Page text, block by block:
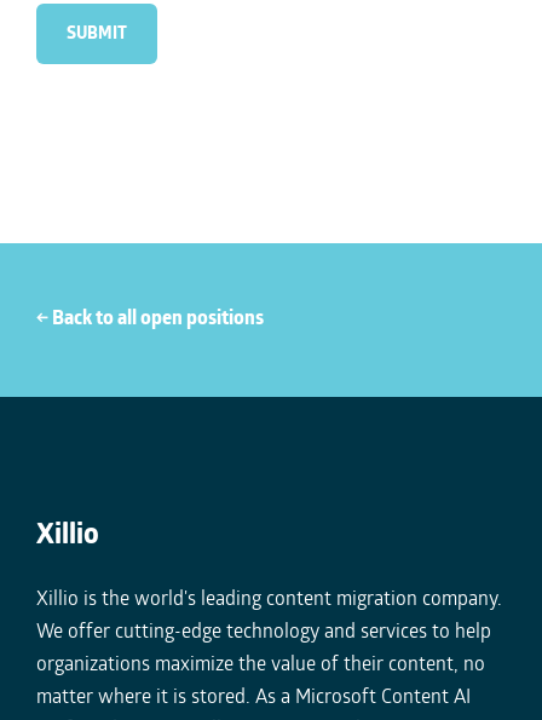
← Back to all open positions
Xillio
Xillio is the world's leading content migration company.
We offer cutting-edge technology and services to help
organizations maximize the value of their content, no
matter where it is stored. As a Microsoft Content AI